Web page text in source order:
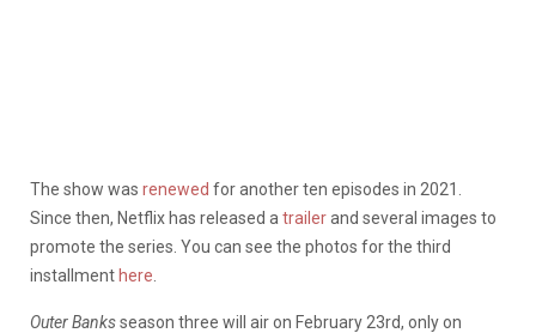
The show was renewed for another ten episodes in 2021.
Since then, Netflix has released a trailerand several images to
promote the series. You can see the photos for the third
installment here
Outer Banksseason three will air on February 23rd, only on